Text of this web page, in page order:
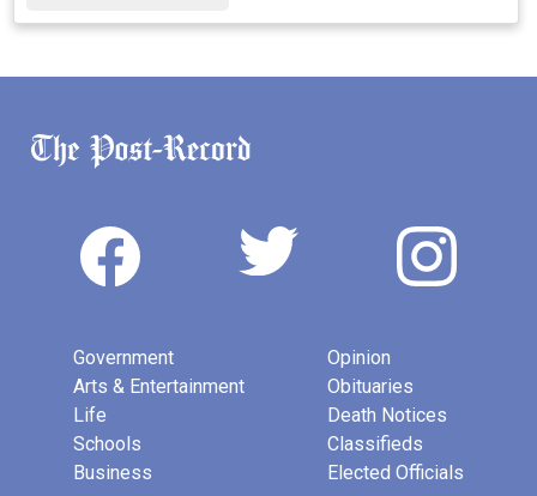
Government
Arts & Entertainment
Life
Schools
Business
Opinion
Obituaries
Death Notices
Classifieds
Elected Officials